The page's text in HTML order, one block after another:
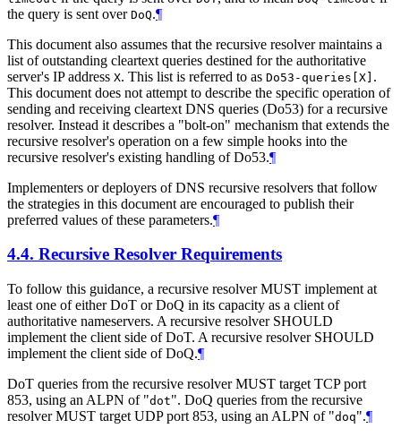
the query is sent over DoQ.¶
This document also assumes that the recursive resolver maintains a
list of outstanding cleartext queries destined for the authoritative
server's IP address X. This list is referred to as Do53-queries[X] .
This document does not attempt to describe the specific operation of
sending and receiving cleartext DNS queries (Do53) for a recursive
resolver. Instead it describes a "bolt-on" mechanism that extends the
recursive resolver's operation on a few simple hooks into the
recursive resolver's existing handling of Do53.¶
Implementers or deployers of DNS recursive resolvers that follow
the strategies in this document are encouraged to publish their
preferred values of these parameters.¶
4.4. Recursive Resolver Requirements
To follow this guidance, a recursive resolverMUST implement at
least one of either DoT or DoQ in its capacity as a client of
authoritative nameservers. A recursive resolver SHOULD
implement the client side of DoT. A recursive resolver SHOULD
implement the client side of DoQ.¶
DoT queries from the recursive resolverMUST target TCP port
853, using an ALPN of "dot". DoQ queries from the recursive
resolverMUST target UDP port 853, using an ALPN of "doq".¶